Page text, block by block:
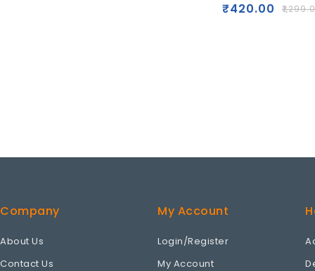
₹
₹420.00
Company
About Us
Contact Us
My Account
Login/Register
My Account